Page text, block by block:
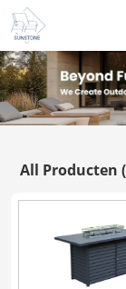
All Producten